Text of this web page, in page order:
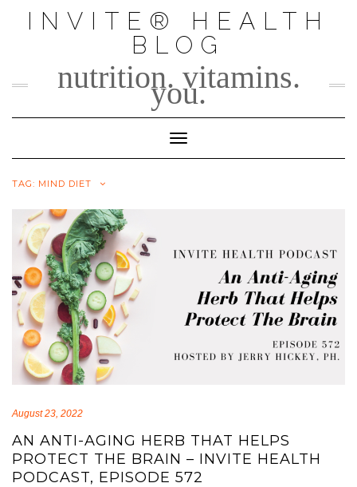
INVITE® HEALTH
BLOG
nutrition. vitamins.
you.
Toggle Navigation
TAG: MIND DIET
August 23, 2022
AN ANTI-AGING HERB THAT HELPS
PROTECT THE BRAIN – INVITE HEALTH
PODCAST, EPISODE 572